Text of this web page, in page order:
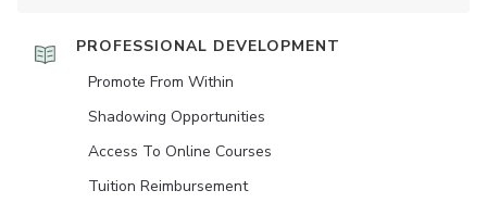
PROFESSIONAL DEVELOPMENT
Promote From Within
Shadowing Opportunities
Access To Online Courses
Tuition Reimbursement